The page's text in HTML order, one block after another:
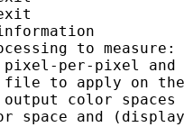
to
per-pixel
to apply on
color spaces
space and